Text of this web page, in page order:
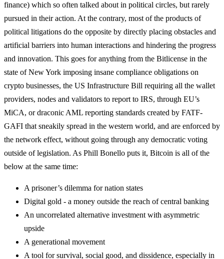
finance) which so often talked about in political circles, but rarely
pursued in their action. At the contrary, most of the products of
political litigations do the opposite by directly placing obstacles and
artificial barriers into human interactions and hindering the progress
and innovation. This goes for anything from the Bitlicense in the
state of New York imposing insane compliance obligations on
crypto businesses, the US Infrastructure Bill requiring all the wallet
providers, nodes and validators to report to IRS, through EU’s
MiCA, or draconic AML reporting standards created by FATF-
GAFI that sneakily spread in the western world, and are enforced by
the network effect, without going through any democratic voting
outside of legislation. As Phill Bonello puts it, Bitcoin is all of the
below at the same time:
A prisoner’s dilemma for nation states
Digital gold - a money outside the reach of central banking
An uncorrelated alternative investment with asymmetric
upside
A generational movement
A tool for survival, social good, and dissidence, especially in